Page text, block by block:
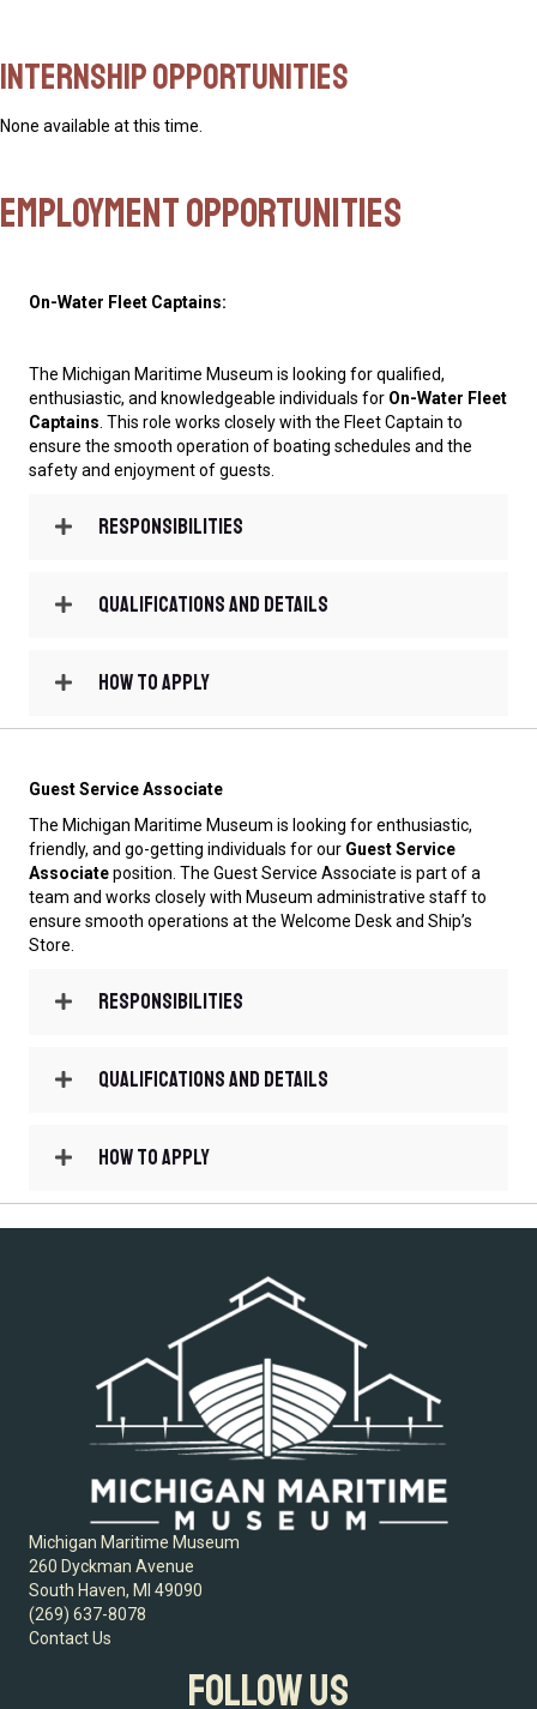
Internship Opportunities
None available at this time.
Employment Opportunities
On-Water Fleet Captains:
The Michigan Maritime Museum is looking for qualified,
enthusiastic, and knowledgeable individuals for On-Water Fleet
Captains . This role works closely with the Fleet Captain to
ensure the smooth operation of boating schedules and the
safety and enjoyment of guests.
Responsibilities
Qualifications and Details
How to Apply
Guest Service Associate
The Michigan Maritime Museum is looking for enthusiastic,
friendly, and go-getting individuals for our Guest Service
Associateposition. The Guest Service Associate is part of a
team and works closely with Museum administrative staff to
ensure smooth operations at the Welcome Desk and Ship’s
Store.
Responsibilities
Qualifications and Details
How to Apply
Michigan Maritime Museum
260 Dyckman Avenue
South Haven, MI 49090
(269) 637-8078
Contact Us
FOLLOW US